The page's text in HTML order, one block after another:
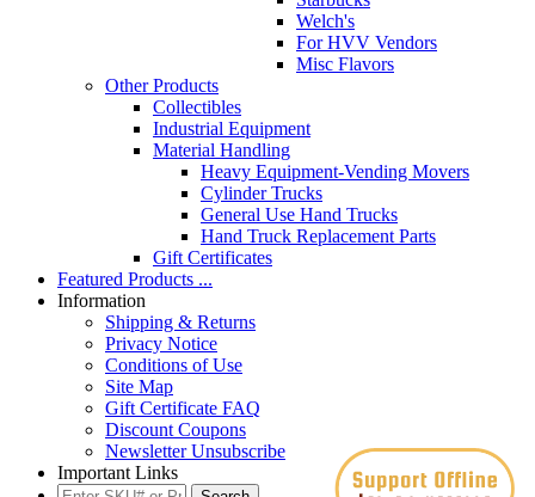
Welch's
For HVV Vendors
Misc Flavors
Other Products
Collectibles
Industrial Equipment
Material Handling
Heavy Equipment-Vending Movers
Cylinder Trucks
General Use Hand Trucks
Hand Truck Replacement Parts
Gift Certificates
Featured Products ...
Information
Shipping & Returns
Privacy Notice
Conditions of Use
Site Map
Gift Certificate FAQ
Discount Coupons
Newsletter Unsubscribe
Important Links